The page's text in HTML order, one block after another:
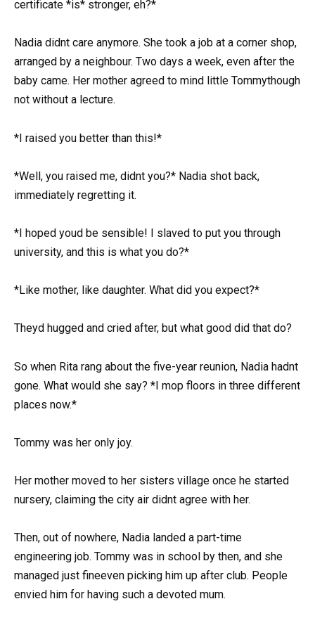
certificate *is* stronger, eh?*
Nadia didnt care anymore. She took a job at a corner shop,
arranged by a neighbour. Two days a week, even after the
baby came. Her mother agreed to mind little Tommythough
not without a lecture.
*I raised you better than this!*
*Well, you raised me, didnt you?* Nadia shot back,
immediately regretting it.
*I hoped youd be sensible! I slaved to put you through
university, and this is what you do?*
*Like mother, like daughter. What did you expect?*
Theyd hugged and cried after, but what good did that do?
So when Rita rang about the five-year reunion, Nadia hadnt
gone. What would she say? *I mop floors in three different
places now.*
Tommy was her only joy.
Her mother moved to her sisters village once he started
nursery, claiming the city air didnt agree with her.
Then, out of nowhere, Nadia landed a part-time
engineering job. Tommy was in school by then, and she
managed just fineeven picking him up after club. People
envied him for having such a devoted mum.